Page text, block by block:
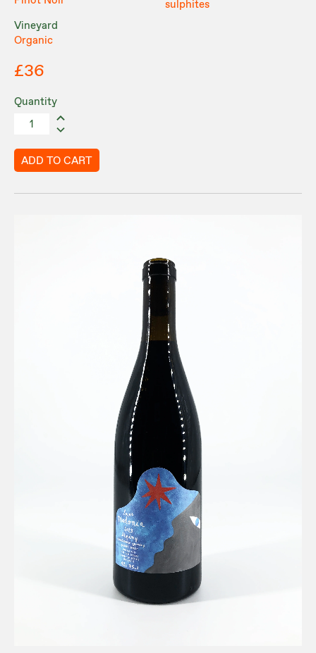
Vineyard
Organic
sulphites
£36
Quantity
ADD TO CART